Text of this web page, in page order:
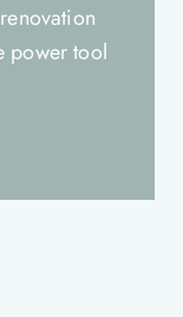
power tool